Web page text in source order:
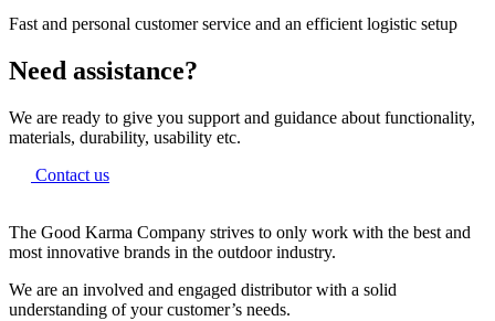
Fast and personal customer service and an efficient logistic setup
Need assistance?
We are ready to give you support and guidance about functionality,
materials, durability, usability etc.
Contact us
The Good Karma Company strives to only work with the best and
most innovative brands in the outdoor industry.
We are an involved and engaged distributor with a solid
understanding of your customer’s needs.